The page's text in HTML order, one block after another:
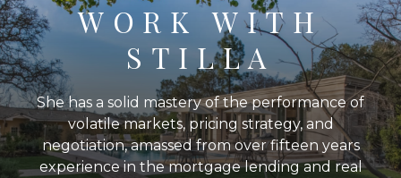
WORK WITH
STILLA
She has a solid mastery of the performance of
volatile markets, pricing strategy, and
negotiation, amassed from over fifteen years
experience in the mortgage lending and real